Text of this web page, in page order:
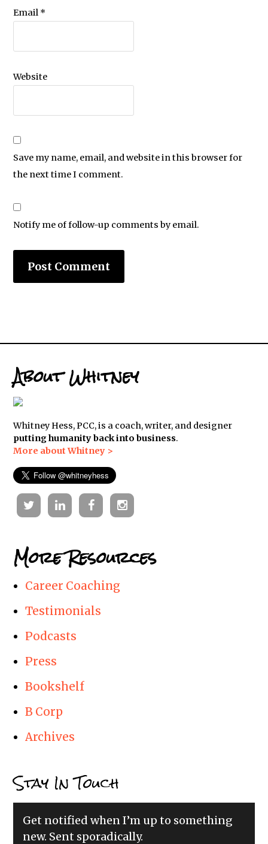
Email *
Website
Save my name, email, and website in this browser for
the next time I comment.
Notify me of follow-up comments by email.
About Whitney
Whitney Hess, PCC, is a coach, writer, and designer
putting humanity back into business.
More about Whitney >
TwitterLinkedinFacebookInstagram
More Resources
Career Coaching
Testimonials
Podcasts
Press
Bookshelf
B Corp
Archives
Stay In Touch
Get notified when I’m up to something
new. Sent sporadically.